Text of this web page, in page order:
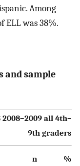
Among
ELL was 38%.
and sample
2008–2009 all 4th–
9th graders
n
%